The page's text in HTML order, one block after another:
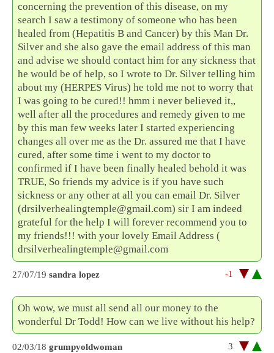
concerning the prevention of this disease, on my
search I saw a testimony of someone who has been
healed from (Hepatitis B and Cancer) by this Man Dr.
Silver and she also gave the email address of this man
and advise we should contact him for any sickness that
he would be of help, so I wrote to Dr. Silver telling him
about my (HERPES Virus) he told me not to worry that
I was going to be cured!! hmm i never believed it,,
well after all the procedures and remedy given to me
by this man few weeks later I started experiencing
changes all over me as the Dr. assured me that I have
cured, after some time i went to my doctor to
confirmed if I have been finally healed behold it was
TRUE, So friends my advice is if you have such
sickness or any other at all you can email Dr. Silver
(drsilverhealingtemple@gmail.com) sir I am indeed
grateful for the help I will forever recommend you to
my friends!!! with your lovely Email Address (
drsilverhealingtemple@gmail.com
27/07/19 sandra lopez -1
Oh wow, we must all send all our money to the
wonderful Dr Todd! How can we live without his help?
02/03/18 grumpyoldwoman 3